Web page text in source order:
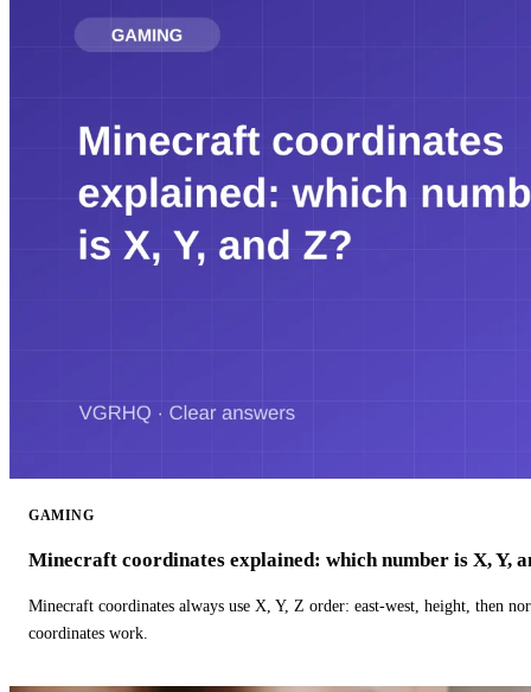
GAMING
Minecraft coordinates explained: which number is X, Y,
Minecraft coordinates always use X, Y, Z order: east-west, height, then
coordinates work.